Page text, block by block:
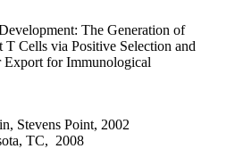
The Generation of
Cells via Positive Selection and
Export for Immunological
Stevens Point, 2002
TC, 2008